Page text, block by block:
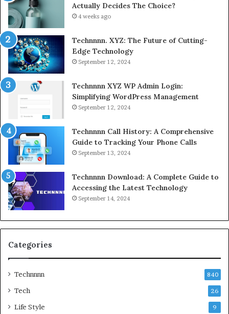
Actually Decides The Choice?
4 weeks ago
Technnnn. XYZ: The Future of Cutting-
Edge Technology
September 12, 2024
Technnnn XYZ WP Admin Login:
Simplifying WordPress Management
September 12, 2024
Technnnn Call History: A Comprehensive
Guide to Tracking Your Phone Calls
September 13, 2024
Technnnn Download: A Complete Guide to
Accessing the Latest Technology
September 14, 2024
Categories
Technnnn 840
Tech 26
Life Style 9